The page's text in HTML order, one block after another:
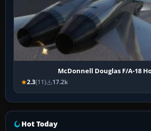
McDonnell Douglas F/A-18
2.3(11) 17.2k
Hot Today